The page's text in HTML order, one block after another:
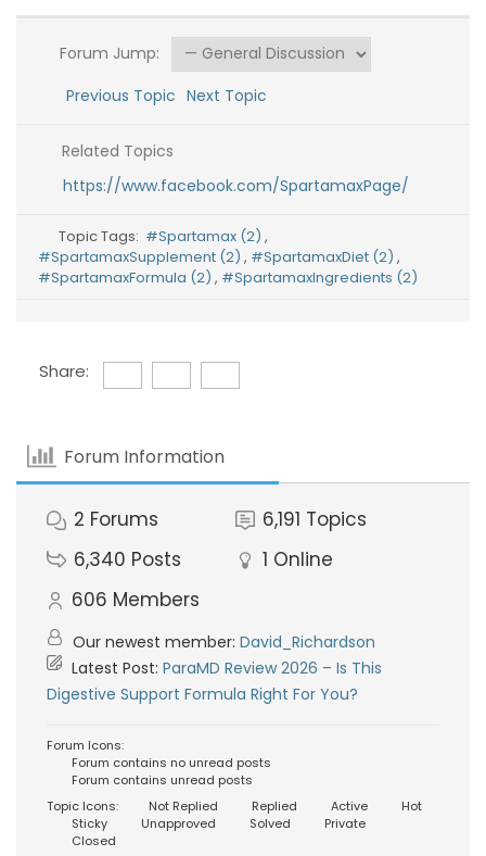
Forum Jump:
Previous Topic Next Topic
Related Topics
https://www.facebook.com/SpartamaxPage/
Topic Tags: #Spartamax (2),
#SpartamaxSupplement (2) , #SpartamaxDiet (2) ,
#SpartamaxFormula (2) , #SpartamaxIngredients (2)
Share:
Forum Information
2 Forums 6,191 Topics
6,340 Posts 1 Online
606 Members
Our newest member: David_Richardson
Latest Post: ParaMD Review 2026 – Is This
Digestive Support Formula Right For You?
Forum Icons:
Forum contains no unread posts
Forum contains unread posts
Topic Icons:
Not Replied Replied Active
Hot
Sticky
Unapproved Solved
Private
Closed